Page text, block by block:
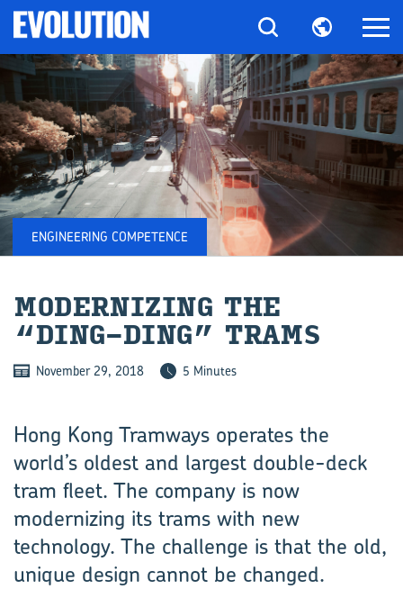
ENGINEERING COMPETENCE
MOD­ERN­IZ­ING THE
“DING-​DING” TRAMS
November 29, 2018 5 Minutes
Hong Kong Tramways operates the
world’s oldest and largest double-deck
tram fleet. The company is now
modernizing its trams with new
technology. The challenge is that the old,
unique design cannot be changed.